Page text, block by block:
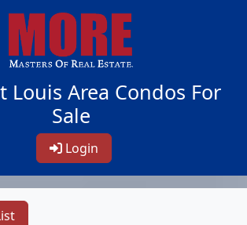
Louis Area Condos For
Sale
Login